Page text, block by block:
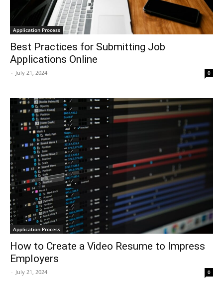
Application Process
Best Practices for Submitting Job
Applications Online
- July 21, 2024 0
Application Process
How to Create a Video Resume to Impress
Employers
- July 21, 2024 0